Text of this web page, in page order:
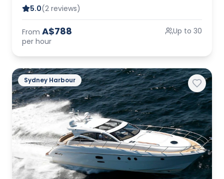
5.0(2 reviews)
From A$788
per hour
Up to 30
Sydney Harbour